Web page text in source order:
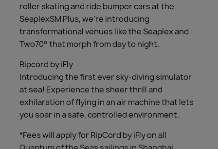
roller skating and ride bumper cars at the
SeaplexSM Plus, we’re introducing
transformational venues like the Seaplex and
Two70° that morph from day to night.
Ripcord by iFly
Introducing the first ever sky-diving simulator
at sea! Experience the sheer thrill and
exhilaration of flying in an air machine that lets
you soar in a safe, controlled environment.
*Fees will apply for RipCord by iFly on all